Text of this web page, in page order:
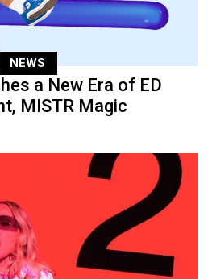
NEWS
a New Era of ED
MISTR Magic